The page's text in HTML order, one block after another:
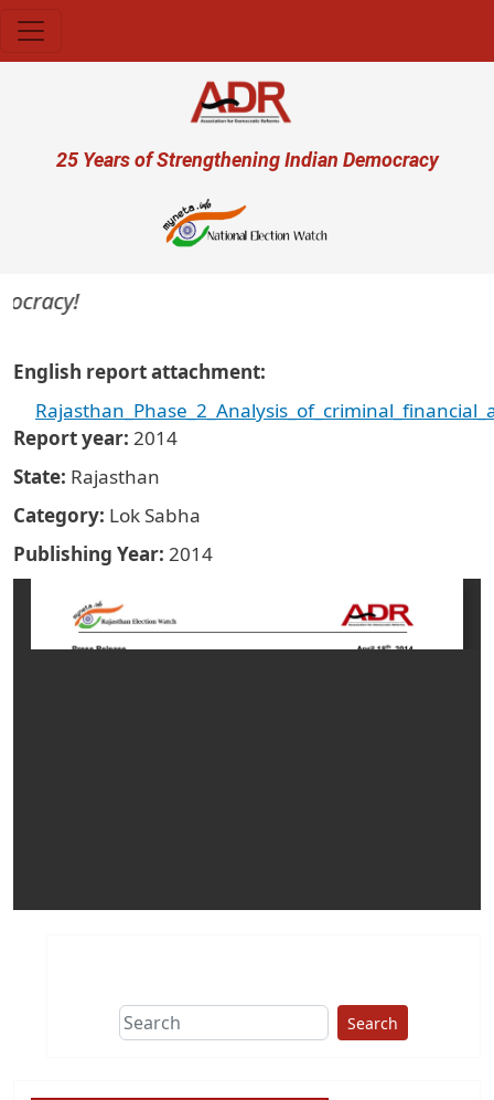
User account menu
25 Years of Strengthening Indian Democracy
English report attachment
Report year 2014
State Rajasthan
Category Lok Sabha
Publishing Year 2014
Search